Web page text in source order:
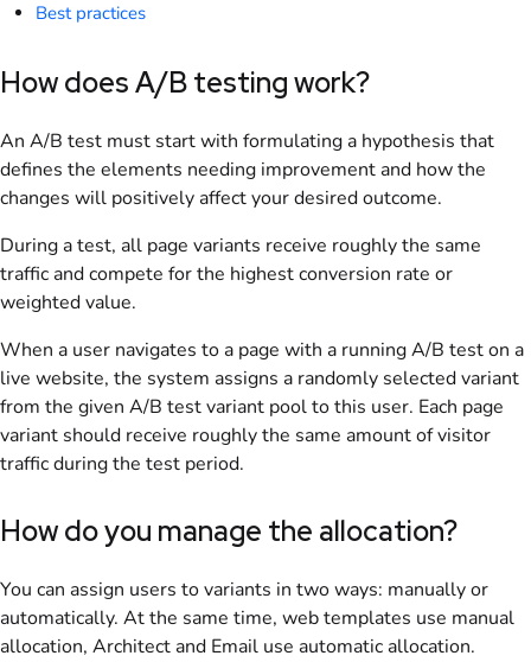
Best practices
How does A/B testing work?
An A/B test must start with formulating a hypothesis that
defines the elements needing improvement and how the
changes will positively affect your desired outcome.
During a test, all page variants receive roughly the same
traffic and compete for the highest conversion rate or
weighted value.
When a user navigates to a page with a running A/B test on a
live website, the system assigns a randomly selected variant
from the given A/B test variant pool to this user. Each page
variant should receive roughly the same amount of visitor
traffic during the test period.
How do you manage the allocation?
You can assign users to variants in two ways: manually or
automatically. At the same time, web templates use manual
allocation, Architect and Email use automatic allocation.